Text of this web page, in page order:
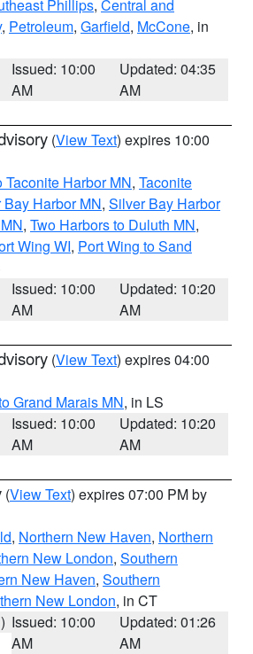
Phillips, Central and
, Petroleum, Garfield, McCone, in
Issued: 10:00
AM
Updated: 04:35
AM
(View Text) expires 10:00
Taconite Harbor MN, Taconite
Harbor MN, Silver Bay Harbor
, Two Harbors to Duluth MN,
Wing WI, Port Wing to Sand
Issued: 10:00
AM
Updated: 10:20
AM
(View Text) expires 04:00
Grand Marais MN, in LS
Issued: 10:00
AM
Updated: 10:20
AM
(View Text) expires 07:00 PM by
, Northern New Haven, Northern
New London, Southern
New Haven, Southern
New London, in CT
Issued: 10:00
AM
Updated: 01:26
AM